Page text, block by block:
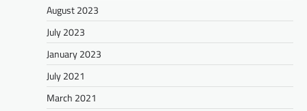
August 2023
July 2023
January 2023
July 2021
March 2021